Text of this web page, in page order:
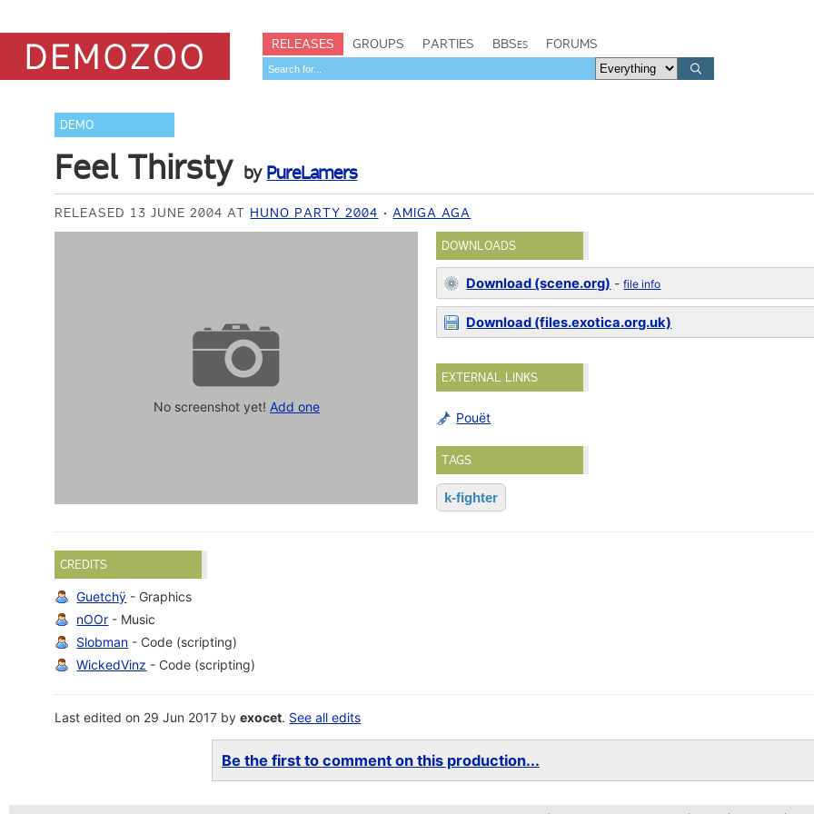
RELEASES GROUPS PARTIES BBSes FORUMS
DEMO
Feel Thirsty by PureLamers
RELEASED 13 JUNE 2004 AT HUNO PARTY 2004 AMIGA AGA
No screenshot yet! Add one
DOWNLOADS
Download (scene.org) -file info
Download (files.exotica.org.uk)
EXTERNAL LINKS
Pouët
TAGS
k-fighter
CREDITS
Guetchÿ - Graphics
nOOr - Music
Slobman - Code (scripting)
WickedVinz - Code (scripting)
Last edited on 29 Jun 2017 byexocet. See all edits
Be the first to comment on this production...